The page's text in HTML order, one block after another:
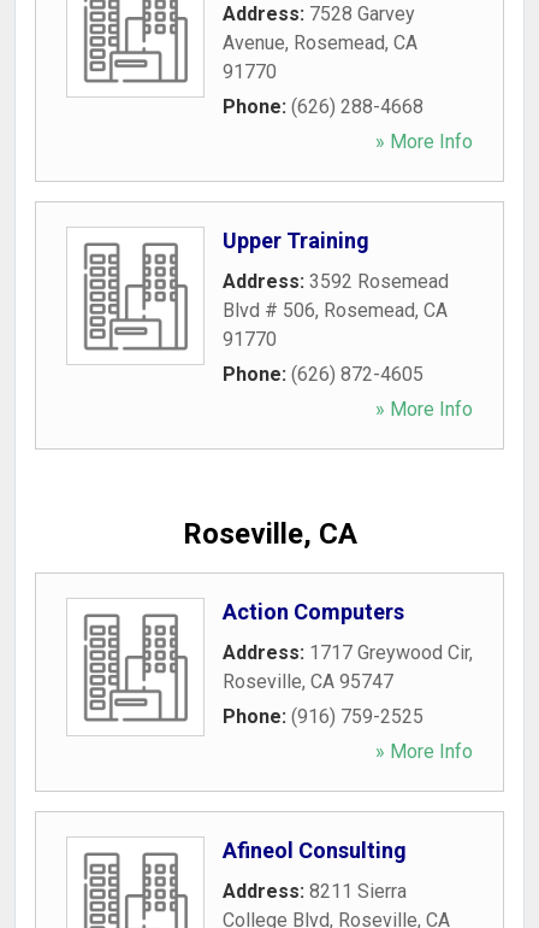
Address: 7528 Garvey
Avenue, Rosemead, CA
91770
Phone: (626) 288-4668
» More Info
Upper Training
Address: 3592 Rosemead
Blvd # 506, Rosemead, CA
91770
Phone: (626) 872-4605
» More Info
Roseville, CA
Action Computers
Address: 1717 Greywood Cir,
Roseville, CA 95747
Phone: (916) 759-2525
» More Info
Afineol Consulting
Address: 8211 Sierra
College Blvd, Roseville, CA